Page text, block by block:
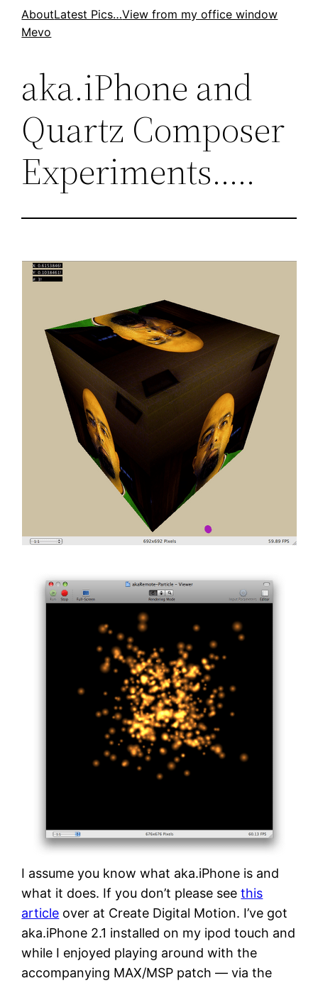
SkipAboutLatest Pics…View from my office window
Mevo
aka.iPhone and
Quartz Composer
Experiments…..
I assume you know what aka.iPhone is and
what it does. If you don’t please seethis
article over at Create Digital Motion. I’ve got
aka.iPhone 2.1 installed on my ipod touch and
while I enjoyed playing around with the
accompanying MAX/MSP patch — via the